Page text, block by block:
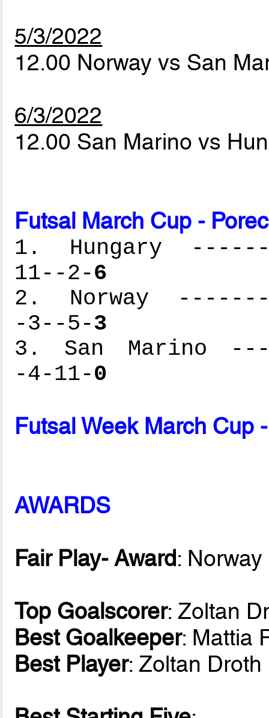
5/3/2022
12.00 Norway vs San
6/3/2022
12.00 San Marino vs
Futsal March Cup -
1. Hungary
11--2-6
2. Norway
-3--5-3
3. San Marino
-4-11-0
Futsal Week March Cup
AWARDS
Fair Play- Award: Norway
Top Goalscorer: Zoltan
Best Goalkeeper: Mattia
Best Player: Zoltan Droth